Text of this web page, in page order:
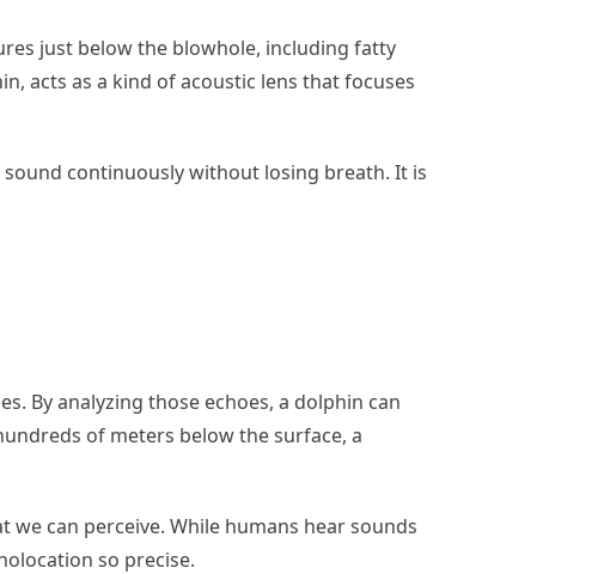
just below the blowhole, including fatty
acts as a kind of acoustic lens that focuses
sound continuously without losing breath. It is
By analyzing those echoes, a dolphin can
of meters below the surface, a
can perceive. While humans hear sounds
so precise.